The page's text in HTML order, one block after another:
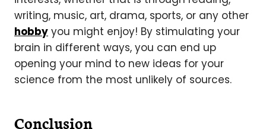
writing, music, art, drama, sports, or any other
hobby you might enjoy! By stimulating your
brain in different ways, you can end up
opening your mind to new ideas for your
science from the most unlikely of sources.
Conclusion